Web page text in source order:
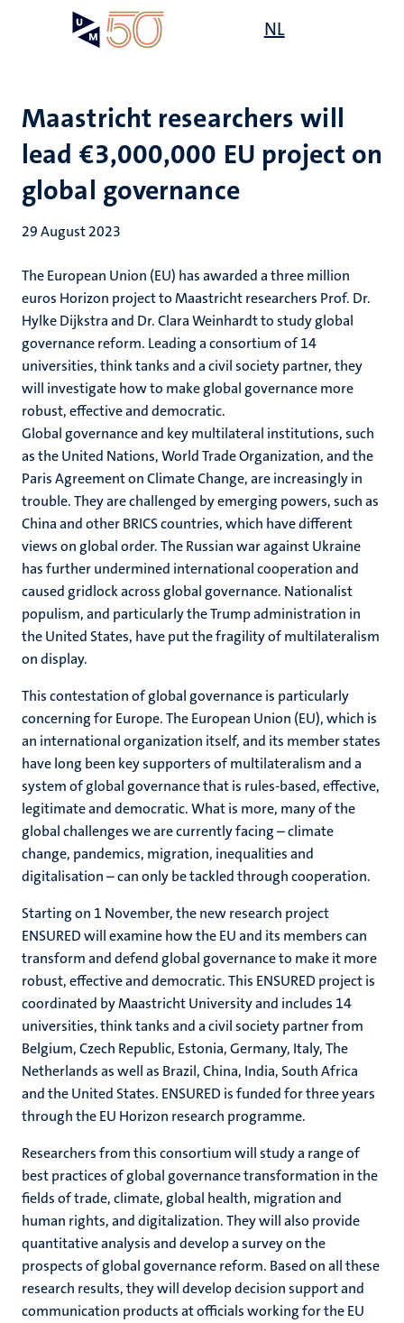
NL
Maastricht researchers will
lead €3,000,000 EU project on
global governance
29 August 2023
The European Union (EU) has awarded a three million
euros Horizon project to Maastricht researchers Prof. Dr.
Hylke Dijkstra and Dr. Clara Weinhardt to study global
governance reform. Leading a consortium of 14
universities, think tanks and a civil society partner, they
will investigate how to make global governance more
robust, effective and democratic.
Global governance and key multilateral institutions, such
as the United Nations, World Trade Organization, and the
Paris Agreement on Climate Change, are increasingly in
trouble. They are challenged by emerging powers, such as
China and other BRICS countries, which have different
views on global order. The Russian war against Ukraine
has further undermined international cooperation and
caused gridlock across global governance. Nationalist
populism, and particularly the Trump administration in
the United States, have put the fragility of multilateralism
on display.
This contestation of global governance is particularly
concerning for Europe. The European Union (EU), which is
an international organization itself, and its member states
have long been key supporters of multilateralism and a
system of global governance that is rules-based, effective,
legitimate and democratic. What is more, many of the
global challenges we are currently facing – climate
change, pandemics, migration, inequalities and
digitalisation – can only be tackled through cooperation.
Starting on 1 November, the new research project
ENSURED will examine how the EU and its members can
transform and defend global governance to make it more
robust, effective and democratic. This ENSURED project is
coordinated by Maastricht University and includes 14
universities, think tanks and a civil society partner from
Belgium, Czech Republic, Estonia, Germany, Italy, The
Netherlands as well as Brazil, China, India, South Africa
and the United States. ENSURED is funded for three years
through the EU Horizon research programme.
Researchers from this consortium will study a range of
best practices of global governance transformation in the
fields of trade, climate, global health, migration and
human rights, and digitalization. They will also provide
quantitative analysis and develop a survey on the
prospects of global governance reform. Based on all these
research results, they will develop decision support and
communication products at officials working for the EU